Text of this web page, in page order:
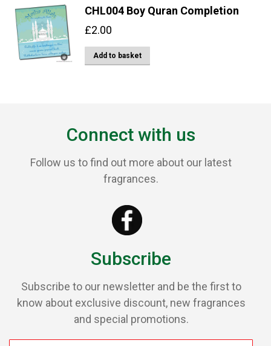
CHL004 Boy Quran Completion
£2.00
Add to basket
Connect with us
Follow us to find out more about our latest
fragrances.
Subscribe
Subscribe to our newsletter and be the first to
know about exclusive discount, new fragrances
and special promotions.